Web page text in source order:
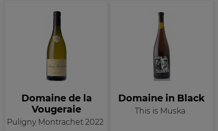
Domaine de la
Vougeraie
Puligny Montrachet 2022
Domaine in Black
This is Muska